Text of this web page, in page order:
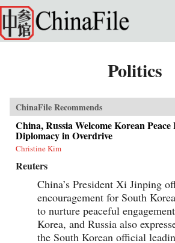
Skip to main content
Politics
ChinaFile Recommends
China, Russia Welcome Korean
Diplomacy in Overdrive
Christine Kim
Reuters
China’s President Xi Jinping
encouragement for South
to nurture peaceful
Korea, and Russia also
the South Korean official